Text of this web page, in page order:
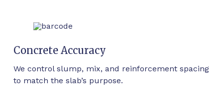
Concrete Accuracy
We control slump, mix, and reinforcement spacing
to match the slab’s purpose.